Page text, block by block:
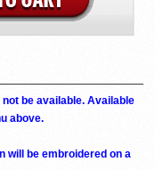
be available. Available
above.
will be embroidered on a